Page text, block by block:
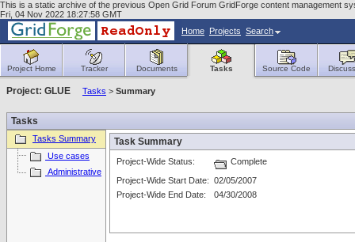
This is a static archive of the previous Open Grid Forum GridForge content management
Fri, 04 Nov 2022 18:27:58 GMT
Home Projects Search
Project Home Tracker Documents Tasks Source Code
Project: GLUE Tasks > Summary
Tasks
Tasks Summary
Use cases
Administrative
Task Summary
Project-Wide Status:
Complete
Project-Wide Start Date: 02/05/2007
Project-Wide End Date:
04/30/2008